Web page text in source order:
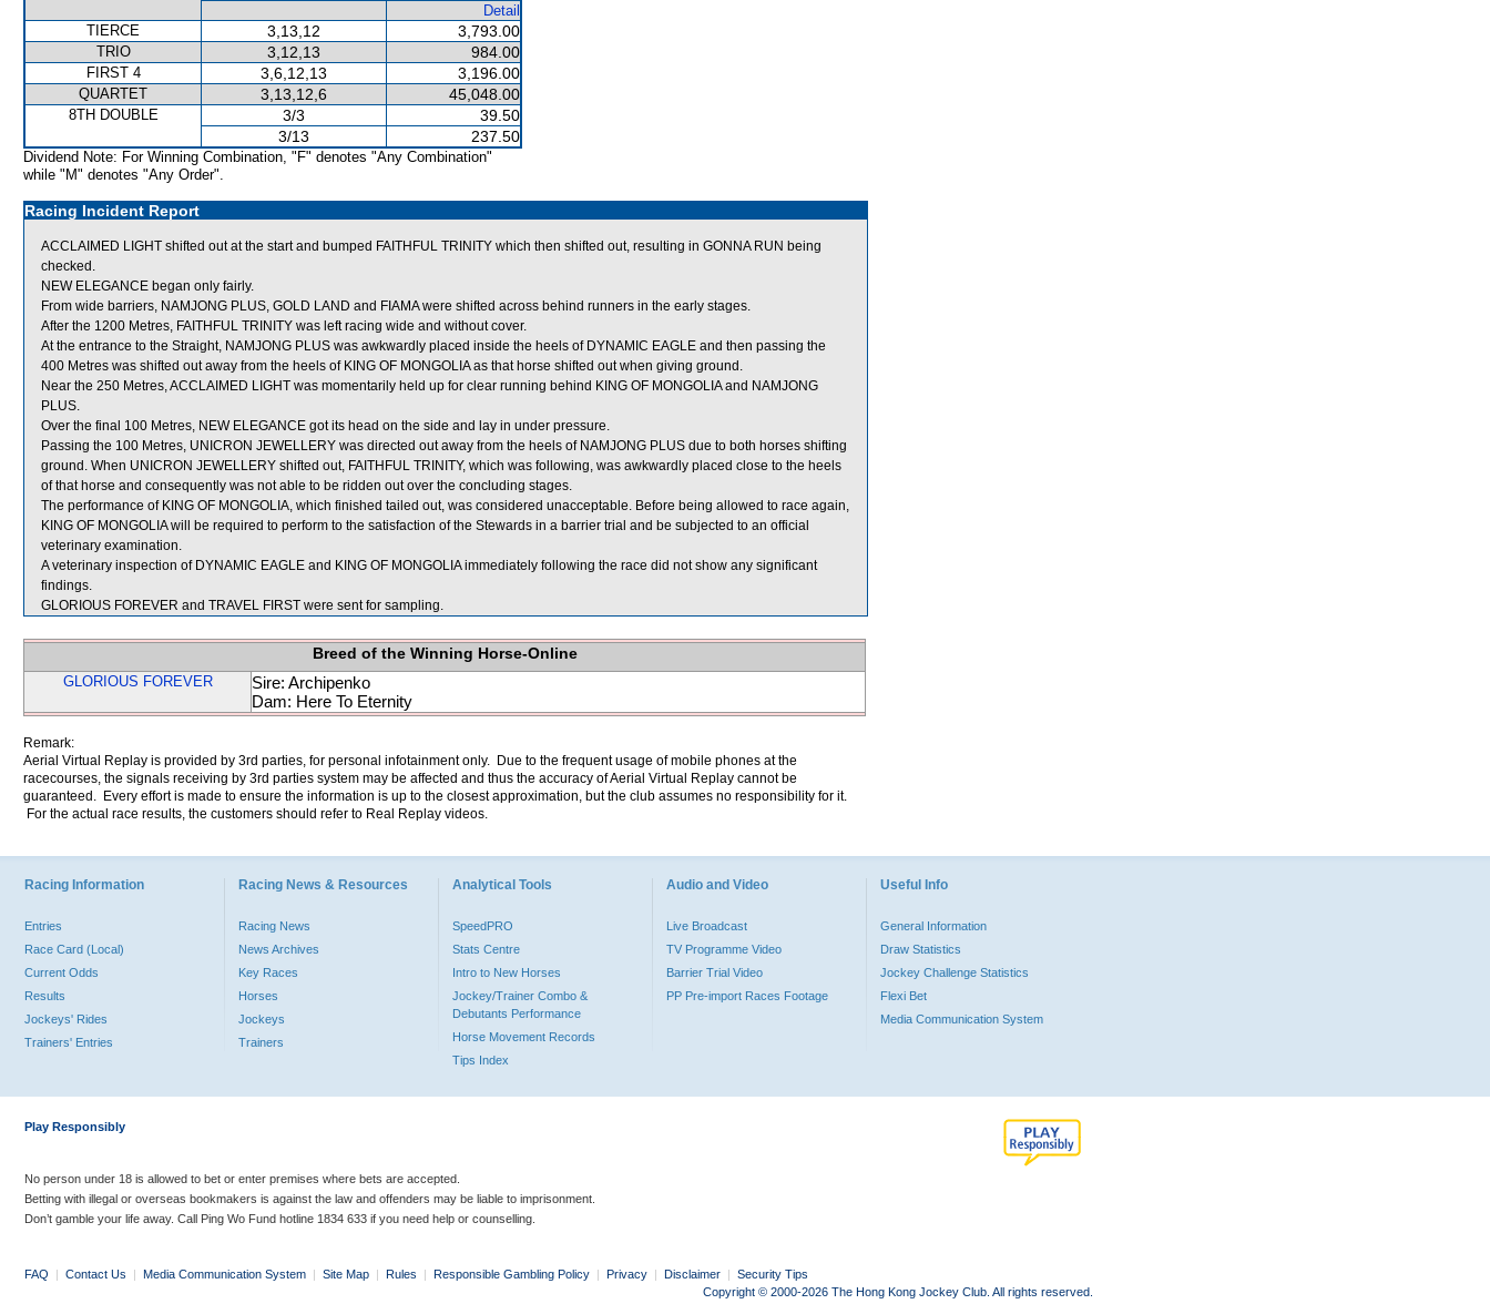
Detail
TIERCE
3,13,12 3,793.00
TRIO 3,12,13 984.00
FIRST 4 3,6,12,13 3,196.00
QUARTET 3,13,12,6 45,048.00
8TH DOUBLE 3/3
39.50
3/13
237.50
Dividend Note: For Winning Combination, "F" denotes "Any Combination"
while "M" denotes "Any Order".
Racing Incident Report
ACCLAIMED LIGHT shifted out at the start and bumped FAITHFUL TRINITY which then shifted out, resulting in GONNA RUN being
checked.
NEW ELEGANCE began only fairly.
From wide barriers, NAMJONG PLUS, GOLD LAND and FIAMA were shifted across behind runners in the early stages.
After the 1200 Metres, FAITHFUL TRINITY was left racing wide and without cover.
At the entrance to the Straight, NAMJONG PLUS was awkwardly placed inside the heels of DYNAMIC EAGLE and then passing the
400 Metres was shifted out away from the heels of KING OF MONGOLIA as that horse shifted out when giving ground.
Near the 250 Metres, ACCLAIMED LIGHT was momentarily held up for clear running behind KING OF MONGOLIA and NAMJONG
PLUS.
Over the final 100 Metres, NEW ELEGANCE got its head on the side and lay in under pressure.
Passing the 100 Metres, UNICRON JEWELLERY was directed out away from the heels of NAMJONG PLUS due to both horses shifting
ground. When UNICRON JEWELLERY shifted out, FAITHFUL TRINITY, which was following, was awkwardly placed close to the heels
of that horse and consequently was not able to be ridden out over the concluding stages.
The performance of KING OF MONGOLIA, which finished tailed out, was considered unacceptable. Before being allowed to race again,
KING OF MONGOLIA will be required to perform to the satisfaction of the Stewards in a barrier trial and be subjected to an official
veterinary examination.
A veterinary inspection of DYNAMIC EAGLE and KING OF MONGOLIA immediately following the race did not show any significant
findings.
GLORIOUS FOREVER and TRAVEL FIRST were sent for sampling.
Breed of the Winning Horse-Online
GLORIOUS FOREVER
Sire: Archipenko
Dam: Here To Eternity
Remark:
Aerial Virtual Replay is provided by 3rd parties, for personal infotainment only. Due to the frequent usage of mobile phones at the
racecourses, the signals receiving by 3rd parties system may be affected and thus the accuracy of Aerial Virtual Replay cannot be
guaranteed. Every effort is made to ensure the information is up to the closest approximation, but the club assumes no responsibility for it.
For the actual race results, the customers should refer to Real Replay videos.
Racing Information
Entries
Race Card (Local)
Current Odds
Results
Jockeys' Rides
Trainers' Entries
Racing News & Resources
Racing News
News Archives
Key Races
Horses
Jockeys
Trainers
Analytical Tools
SpeedPRO
Stats Centre
Intro to New Horses
Jockey/Trainer Combo &
Debutants Performance
Horse Movement Records
Tips Index
Audio and Video
Live Broadcast
TV Programme Video
Barrier Trial Video
PP Pre-import Races Footage
Useful Info
General Information
Draw Statistics
Jockey Challenge Statistics
Flexi Bet
Media Communication System
Play Responsibly
No person under 18 is allowed to bet or enter premises where bets are accepted.
Betting with illegal or overseas bookmakers is against the law and offenders may be liable to imprisonment.
Don’t gamble your life away. Call Ping Wo Fund hotline 1834 633 if you need help or counselling.
FAQ | Contact Us | Media Communication System | Site Map | Rules | Responsible Gambling Policy | Privacy | Disclaimer | Security Tips
Copyright © 2000-2026 The Hong Kong Jockey Club. All rights reserved.